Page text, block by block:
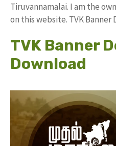
Tiruvannamalai. I am the
on this website. TVK Banner
TVK Banner
Download